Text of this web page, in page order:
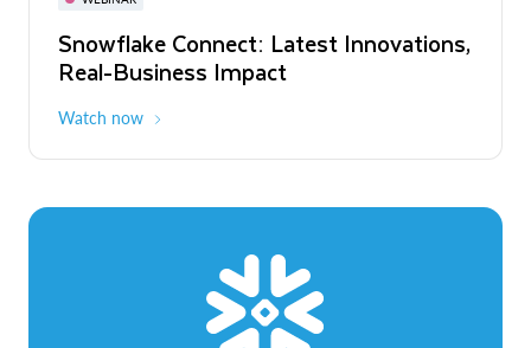
Snowflake Connect: Latest Innovations,
Real-Business Impact
Watch now
The Agentic Enterprise: From Strategy
to ROI